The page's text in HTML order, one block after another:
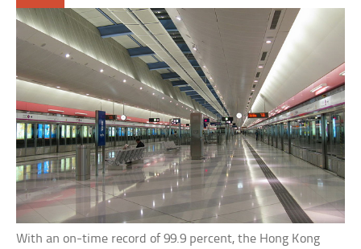
With an on-time record of 99.9 percent, the Hong Kong